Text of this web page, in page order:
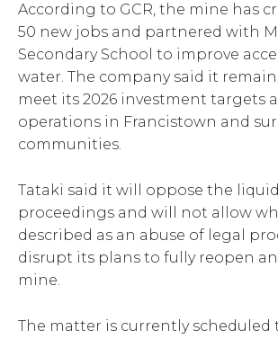
According to GCR, the mine has
50 new jobs and partnered with
Secondary School to improve
water. The company said it
meet its 2026 investment targets
operations in Francistown and
communities.
Tataki said it will oppose the
proceedings and will not allow
described as an abuse of legal
disrupt its plans to fully reopen
mine.
The matter is currently